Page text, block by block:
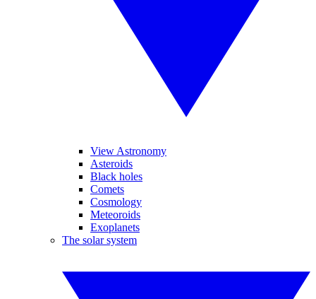
View Astronomy
Asteroids
Black holes
Comets
Cosmology
Meteoroids
Exoplanets
The solar system